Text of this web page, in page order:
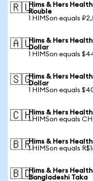
🇷🇺Hims & Hers
Rouble
1 HIMSon equals
🇦🇺Hims & Hers
Dollar
1 HIMSon equals
🇸🇬Hims & Hers
Dollar
1 HIMSon equals
🇨🇭Hims & Hers
1 HIMSon equals
🇧🇷Hims & Hers
1 HIMSon equals
🇧🇩Hims & Hers
Bangladeshi Taka